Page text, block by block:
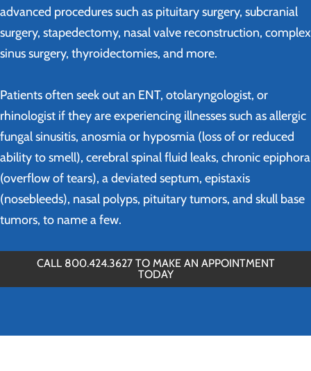
advanced procedures such as pituitary surgery, subcranial
surgery, stapedectomy, nasal valve reconstruction, complex
sinus surgery, thyroidectomies, and more.
Patients often seek out an ENT, otolaryngologist, or
rhinologist if they are experiencing illnesses such as allergic
fungal sinusitis, anosmia or hyposmia (loss of or reduced
ability to smell), cerebral spinal fluid leaks, chronic epiphora
(overflow of tears), a deviated septum, epistaxis
(nosebleeds), nasal polyps, pituitary tumors, and skull base
tumors, to name a few.
CALL 800.424.3627 TO MAKE AN APPOINTMENT
TODAY